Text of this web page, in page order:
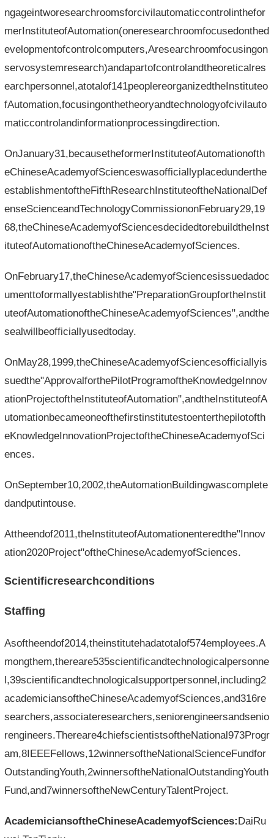
ngageintworesearchroomsforcivilautomaticcontrolinthefor
merInstituteofAutomation(oneresearchroomfocusedonthed
evelopmentofcontrolcomputers,Aresearchroomfocusingon
servosystemresearch)andapartofcontrolandtheoreticalres
earchpersonnel,atotalof141peoplereorganizedtheInstituteo
fAutomation,focusingonthetheoryandtechnologyofcivilauto
maticcontrolandinformationprocessingdirection.
OnJanuary31,becausetheformerInstituteofAutomationofth
eChineseAcademyofScienceswasofficiallyplacedunderthe
establishmentoftheFifthResearchInstituteoftheNationalDef
enseScienceandTechnologyCommissiononFebruary29,19
68,theChineseAcademyofSciencesdecidedtorebuildtheInst
ituteofAutomationoftheChineseAcademyofSciences.
OnFebruary17,theChineseAcademyofSciencesissuedadoc
umenttoformallyestablishthe"PreparationGroupfortheInstit
uteofAutomationoftheChineseAcademyofSciences",andthe
sealwillbeofficiallyusedtoday.
OnMay28,1999,theChineseAcademyofSciencesofficiallyis
suedthe"ApprovalforthePilotProgramoftheKnowledgeInnov
ationProjectoftheInstituteofAutomation",andtheInstituteofA
utomationbecameoneofthefirstinstitutestoenterthepilotofth
eKnowledgeInnovationProjectoftheChineseAcademyofSci
ences.
OnSeptember10,2002,theAutomationBuildingwascomplete
dandputintouse.
Attheendof2011,theInstituteofAutomationenteredthe"Innov
ation2020Project"oftheChineseAcademyofSciences.
Scientificresearchconditions
Staffing
Asoftheendof2014,theinstitutehadatotalof574employees.A
mongthem,thereare535scientificandtechnologicalpersonne
l,39scientificandtechnologicalsupportpersonnel,including2
academiciansoftheChineseAcademyofSciences,and316re
searchers,associateresearchers,seniorengineersandsenio
rengineers.Thereare4chiefscientistsoftheNational973Progr
am,8IEEEFellows,12winnersoftheNationalScienceFundfor
OutstandingYouth,2winnersoftheNationalOutstandingYouth
Fund,and7winnersoftheNewCenturyTalentProject.
AcademiciansoftheChineseAcademyofSciences:DaiRu